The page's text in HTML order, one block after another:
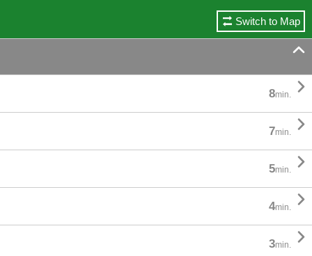
Switch to Map

8min. 
7min. 
5min. 
4min. 
3min. 